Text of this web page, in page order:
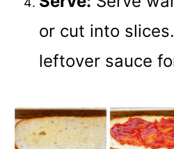
or cut into
leftover sauce